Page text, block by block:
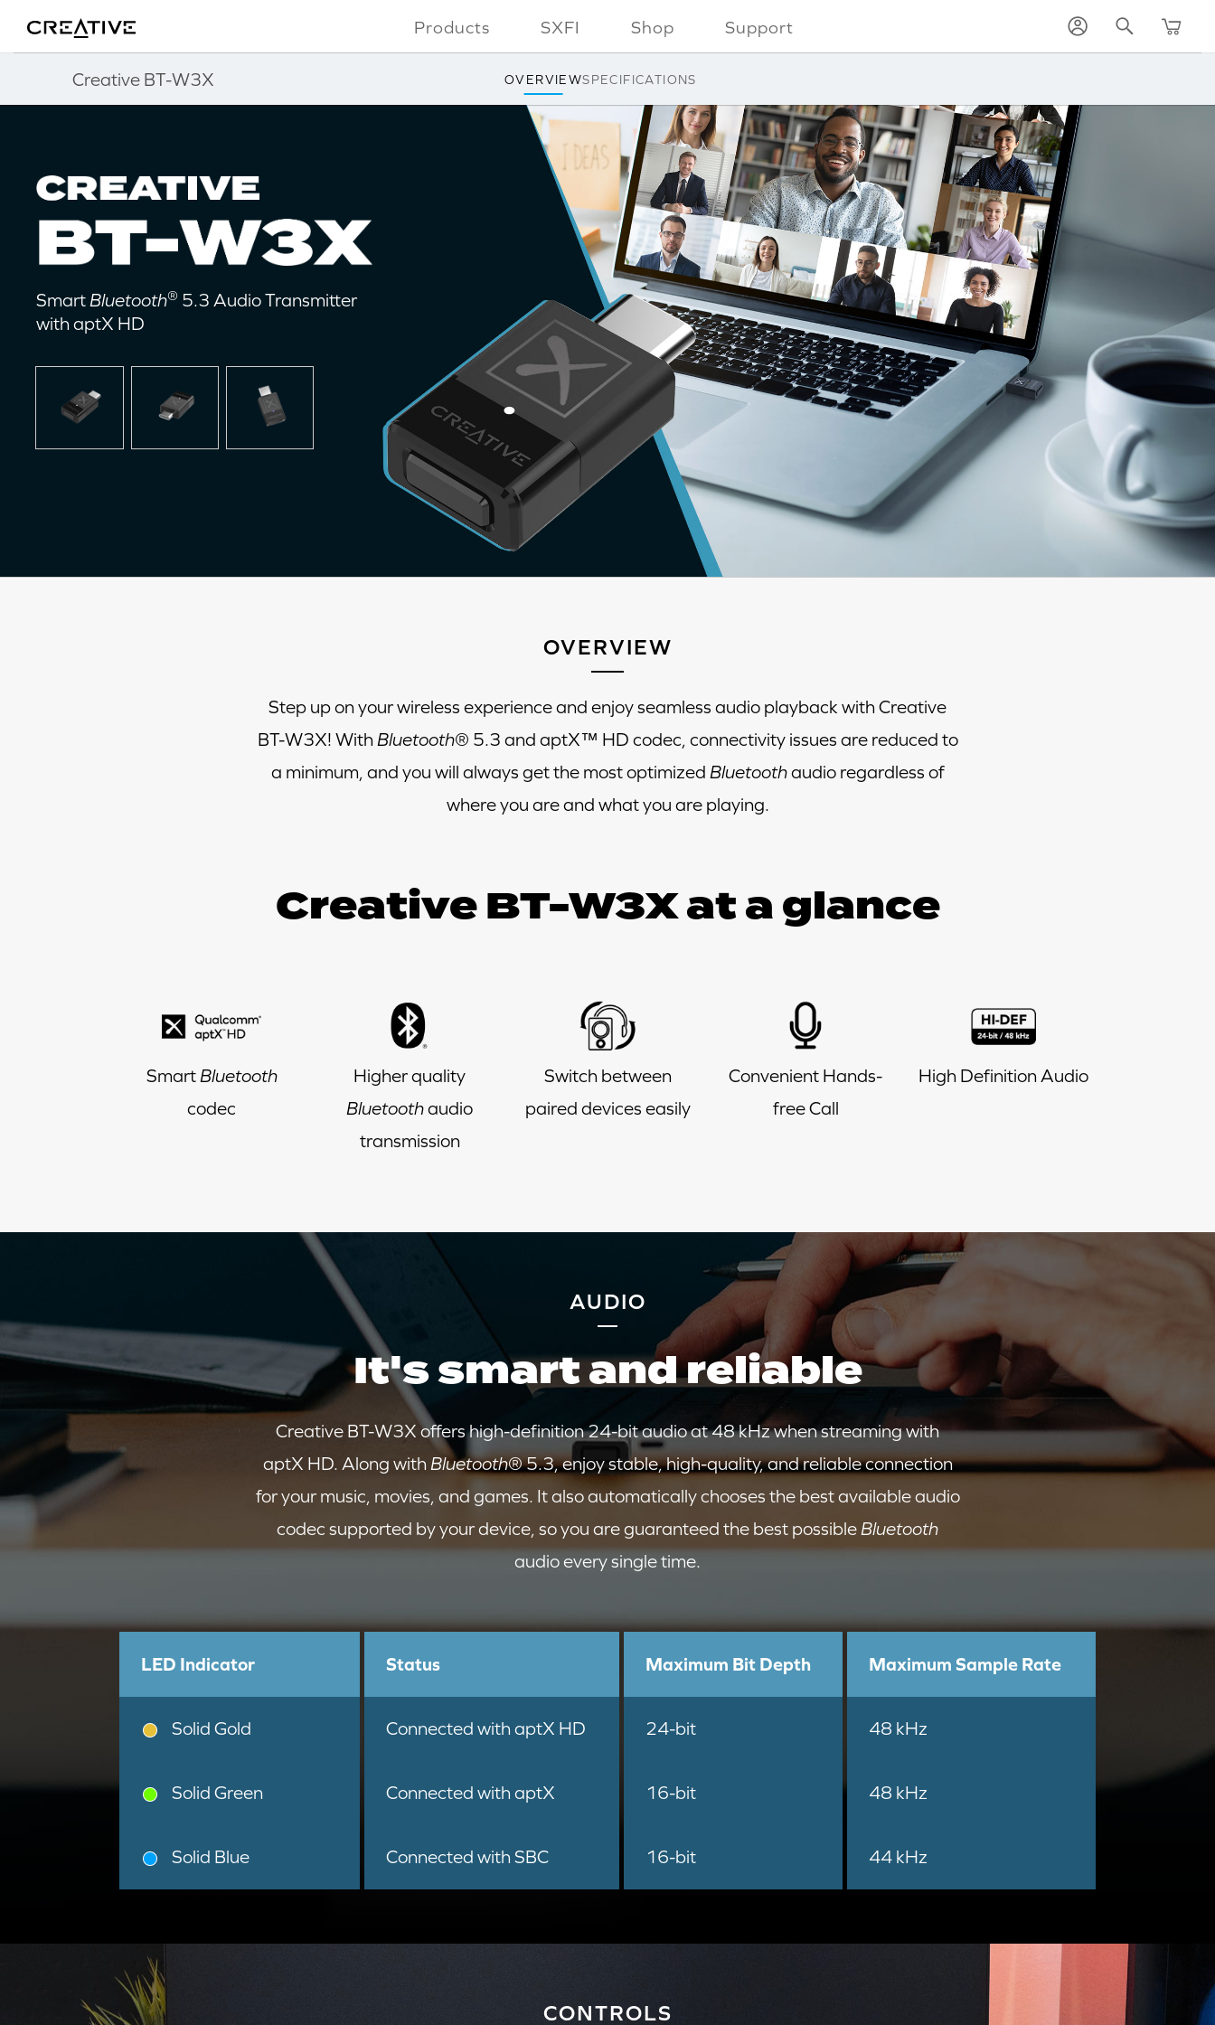
Products SXFI Shop Support
Creative BT-W3X OVERVIEWSPECIFICATIONS
Smart Bluetooth® 5.3 Audio Transmitter
with aptX HD
OVERVIEW
Step up on your wireless experience and enjoy seamless audio playback with Creative
BT-W3X! With Bluetooth® 5.3 and aptX™ HD codec, connectivity issues are reduced to
a minimum, and you will always get the most optimized Bluetoothaudio regardless of
where you are and what you are playing.
Creative BT-W3X at a glance
Smart Bluetooth
codec
Higher quality
Bluetoothaudio
transmission
Switch between
paired devices easily
Convenient Hands-
free Call
High Definition Audio
AUDIO
It's smart and reliable
Creative BT-W3X offers high-definition 24-bit audio at 48 kHz when streaming with
aptX HD. Along with Bluetooth® 5.3, enjoy stable, high-quality, and reliable connection
for your music, movies, and games. It also automatically chooses the best available audio
codec supported by your device, so you are guaranteed the best possible Bluetooth
audio every single time.
LED Indicator Status Maximum Bit Depth Maximum Sample Rate
Solid Gold Connected with aptX HD 24-bit 48 kHz
Solid Green Connected with aptX 16-bit 48 kHz
Solid Blue Connected with SBC 16-bit 44 kHz
CONTROLS